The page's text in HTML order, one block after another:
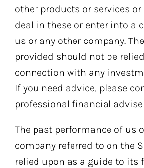
other products or services or
deal in these or enter into a
us or any other company.
provided should not be
connection with any
If you need advice, please
professional financial
The past performance of us
company referred to on the
relied upon as a guide to its